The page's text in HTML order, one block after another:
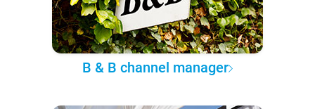
B & B channel manager